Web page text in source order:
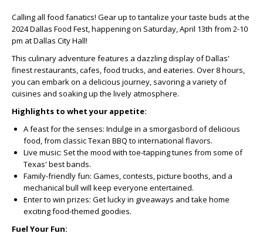
Calling all food fanatics! Gear up to tantalize your taste buds at the
2024 Dallas Food Fest, happening on Saturday, April 13th from 2-10
pm at Dallas City Hall!
This culinary adventure features a dazzling display of Dallas'
finest restaurants, cafes, food trucks, and eateries. Over 8 hours,
you can embark on a delicious journey, savoring a variety of
cuisines and soaking up the lively atmosphere.
Highlights to whet your appetite:
A feast for the senses: Indulge in a smorgasbord of delicious
food, from classic Texan BBQ to international flavors.
Live music: Set the mood with toe-tapping tunes from some of
Texas' best bands.
Family-friendly fun: Games, contests, picture booths, and a
mechanical bull will keep everyone entertained.
Enter to win prizes: Get lucky in giveaways and take home
exciting food-themed goodies.
Fuel Your Fun: